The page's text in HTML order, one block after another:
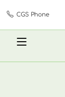
CGS Phone